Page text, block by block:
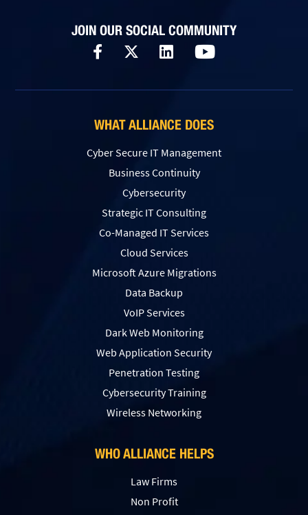
JOIN OUR SOCIAL COMMUNITY
WHAT ALLIANCE DOES
Cyber Secure IT Management
Business Continuity
Cybersecurity
Strategic IT Consulting
Co-Managed IT Services
Cloud Services
Microsoft Azure Migrations
Data Backup
VoIP Services
Dark Web Monitoring
Web Application Security
Penetration Testing
Сybersecurity Training
Wireless Networking
WHO ALLIANCE HELPS
Law Firms
Non Profit